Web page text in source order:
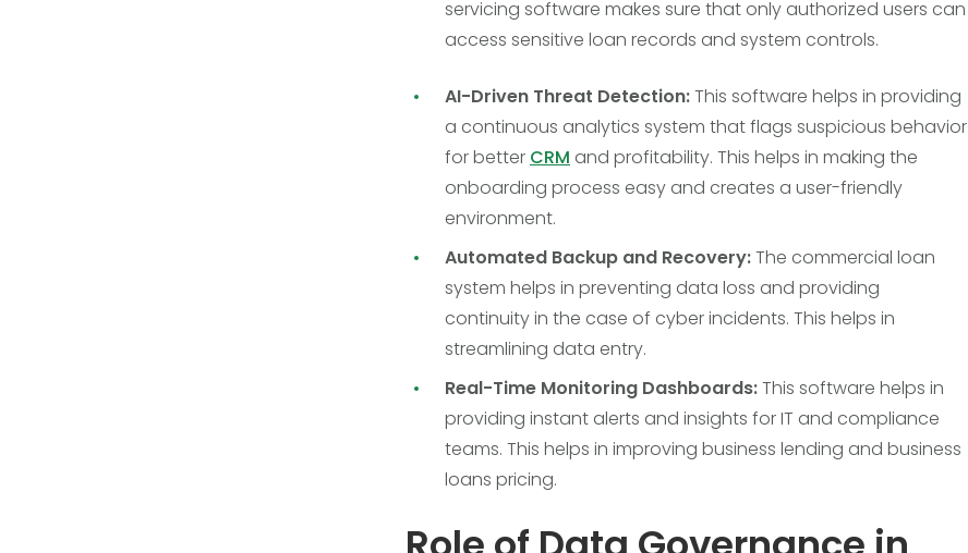
servicing software makes sure that only authorized users can
access sensitive loan records and system controls.
AI-Driven Threat Detection:This software helps in providing
a continuous analytics system that flags suspicious behavior
for better CRM and profitability. This helps in making the
onboarding process easy and creates a user-friendly
environment.
Automated Backup and Recovery:The commercial loan
system helps in preventing data loss and providing
continuity in the case of cyber incidents. This helps in
streamlining data entry.
Real-Time Monitoring Dashboards:This software helps in
providing instant alerts and insights for IT and compliance
teams. This helps in improving business lending and business
loans pricing.